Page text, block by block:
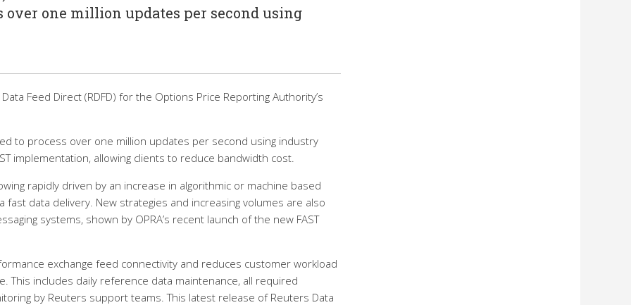
over one million updates per second using
Feed Direct (RDFD) for the Options Price Reporting Authority’s
to process over one million updates per second using industry
implementation, allowing clients to reduce bandwidth cost.
rapidly driven by an increase in algorithmic or machine based
fast data delivery. New strategies and increasing volumes are also
systems, shown by OPRA’s recent launch of the new FAST
exchange feed connectivity and reduces customer workload
This includes daily reference data maintenance, all required
by Reuters support teams. This latest release of Reuters Data